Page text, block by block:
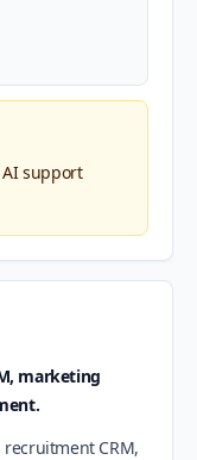
support
marketing
CRM,